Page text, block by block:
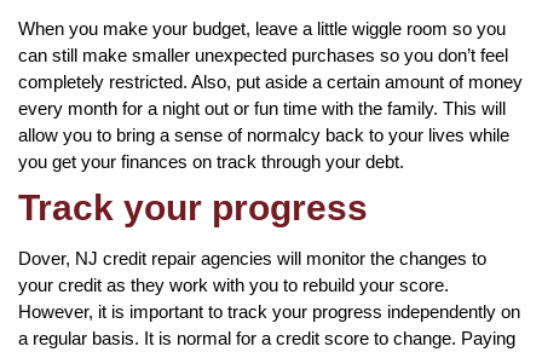
When you make your budget, leave a little wiggle room so you
can still make smaller unexpected purchases so you don’t feel
completely restricted. Also, put aside a certain amount of money
every month for a night out or fun time with the family. This will
allow you to bring a sense of normalcy back to your lives while
you get your finances on track through your debt.
Track your progress
Dover, NJ credit repair agencies will monitor the changes to
your credit as they work with you to rebuild your score.
However, it is important to track your progress independently on
a regular basis. It is normal for a credit score to change. Paying